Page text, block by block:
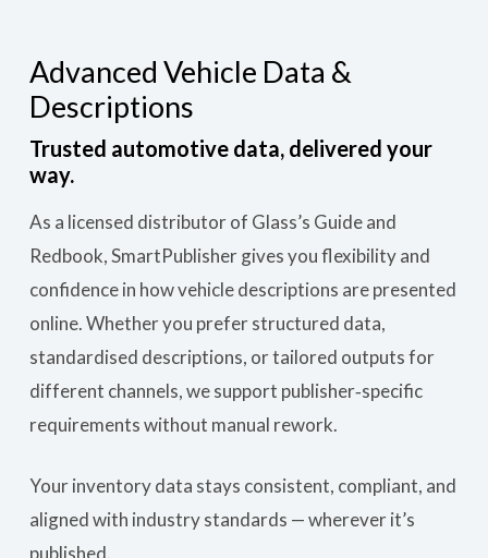
Advanced Vehicle Data &
Descriptions
Trusted automotive data, delivered your
way.
As a licensed distributor of Glass’s Guide and
Redbook, SmartPublisher gives you flexibility and
confidence in how vehicle descriptions are presented
online. Whether you prefer structured data,
standardised descriptions, or tailored outputs for
different channels, we support publisher‑specific
requirements without manual rework.
Your inventory data stays consistent, compliant, and
aligned with industry standards — wherever it’s
published.